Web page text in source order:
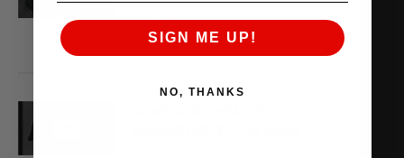
August 8, 2026
VIEW VIDEO
SIGN ME UP!
NO, THANKS